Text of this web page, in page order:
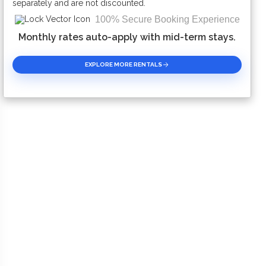
separately and are not discounted.
100% Secure Booking Experience
Monthly rates auto-apply with mid-term stays.
EXPLORE MORE RENTALS